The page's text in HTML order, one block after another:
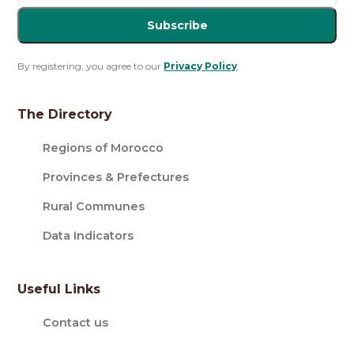
Subscribe
By registering, you agree to our Privacy Policy.
The Directory
Regions of Morocco
Provinces & Prefectures
Rural Communes
Data Indicators
Useful Links
Contact us